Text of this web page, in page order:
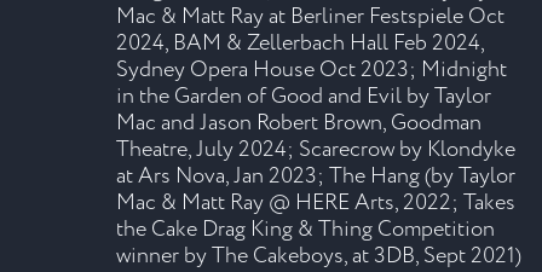
Mac & Matt Ray at Berliner Festspiele Oct
2024, BAM & Zellerbach Hall Feb 2024,
Sydney Opera House Oct 2023; Midnight
in the Garden of Good and Evil by Taylor
Mac and Jason Robert Brown, Goodman
Theatre, July 2024; Scarecrow by Klondyke
at Ars Nova, Jan 2023; The Hang (by Taylor
Mac & Matt Ray @ HERE Arts, 2022; Takes
the Cake Drag King & Thing Competition
winner by The Cakeboys, at 3DB, Sept 2021)